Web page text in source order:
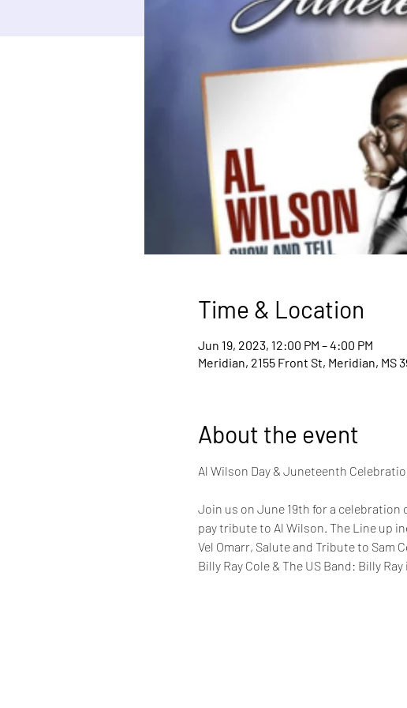
Time & Location
Jun 19, 2023, 12:00 PM – 4:00 PM
Meridian, 2155 Front St, Meridian, MS
About the event
Join us on June 19th for a celebration
pay tribute to Al Wilson. The Line up
Vel Omarr, Salute and Tribute to Sam
Billy Ray Cole & The US Band: Billy